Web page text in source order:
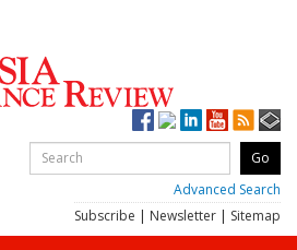
Advanced Search
Subscribe | Newsletter | Sitemap